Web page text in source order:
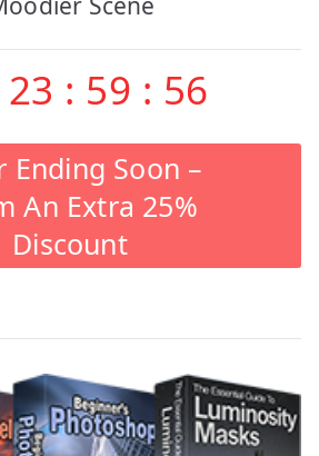
23 : 59 : 55
Ending Soon –
An Extra 25%
Discount